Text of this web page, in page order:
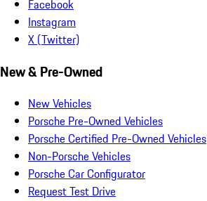
Facebook
Instagram
X (Twitter)
New & Pre-Owned
New Vehicles
Porsche Pre-Owned Vehicles
Porsche Certified Pre-Owned Vehicles
Non-Porsche Vehicles
Porsche Car Configurator
Request Test Drive